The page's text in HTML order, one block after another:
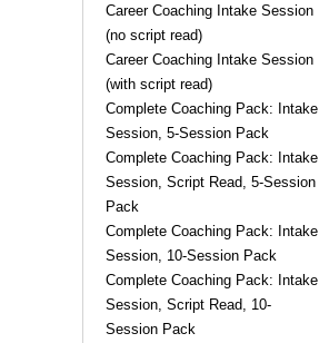
Career Coaching Intake Session
(no script read)
Career Coaching Intake Session
(with script read)
Complete Coaching Pack: Intake
Session, 5-Session Pack
Complete Coaching Pack: Intake
Session, Script Read, 5-Session
Pack
Complete Coaching Pack: Intake
Session, 10-Session Pack
Complete Coaching Pack: Intake
Session, Script Read, 10-
Session Pack